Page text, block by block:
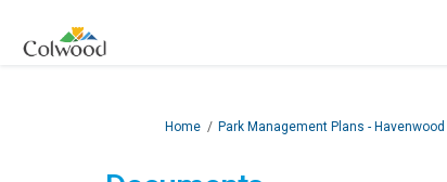
You are here:
Home Park Management Plans -